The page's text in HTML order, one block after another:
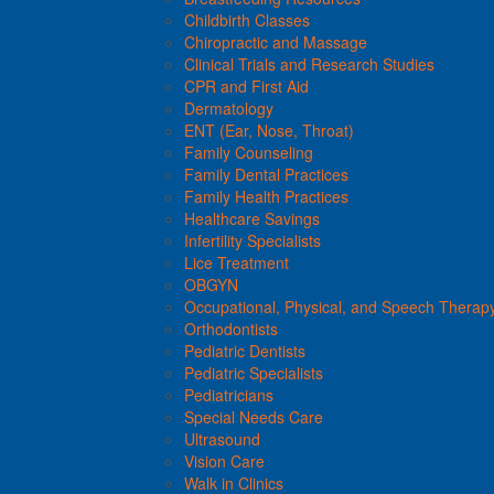
Childbirth Classes
Chiropractic and Massage
Clinical Trials and Research Studies
CPR and First Aid
Dermatology
ENT (Ear, Nose, Throat)
Family Counseling
Family Dental Practices
Family Health Practices
Healthcare Savings
Infertility Specialists
Lice Treatment
OBGYN
Occupational, Physical, and Speech
Orthodontists
Pediatric Dentists
Pediatric Specialists
Pediatricians
Special Needs Care
Ultrasound
Vision Care
Walk in Clinics